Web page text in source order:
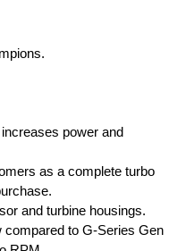
power and
as a complete turbo
and turbine housings.
compared to G-Series Gen